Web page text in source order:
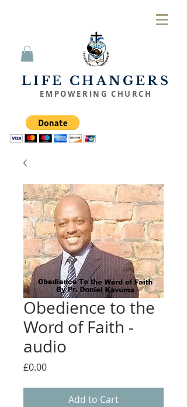
LIFE CHANGERS
EMPOWERING CHURCH
Obedience to the
Word of Faith -
audio
£0.00Price
Add to Cart